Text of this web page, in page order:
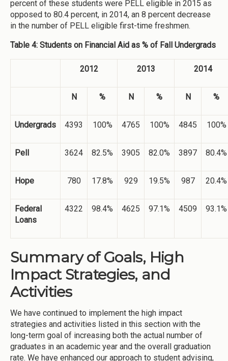
percent of these students were PELL eligible in 2015 as
opposed to 80.4 percent, in 2014, an 8 percent decrease
in the number of PELL eligible first-time freshmen.
Table 4: Students on Financial Aid as % of Fall Undergrads
2012 2013 2014
N % N % N %
Undergrads 4393 100% 4765 100% 4845 100%
Pell 3624 82.5% 3905 82.0% 3897 80.4%
Hope 780 17.8% 929 19.5% 987 20.4%
Federal
Loans
4322 98.4% 4625 97.1% 4509 93.1%
Summary of Goals, High
Impact Strategies, and
Activities
We have continued to implement the high impact
strategies and activities listed in this section with the
long-term goal of increasing both the actual number of
graduates in an academic year and the overall graduation
rate. We have enhanced our approach to student advising,